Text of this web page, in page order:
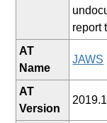
report
AT
Name
JAWS
AT
Version